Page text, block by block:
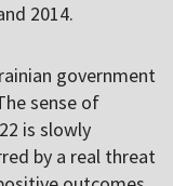
2014.
government
sense of
is slowly
by a real threat